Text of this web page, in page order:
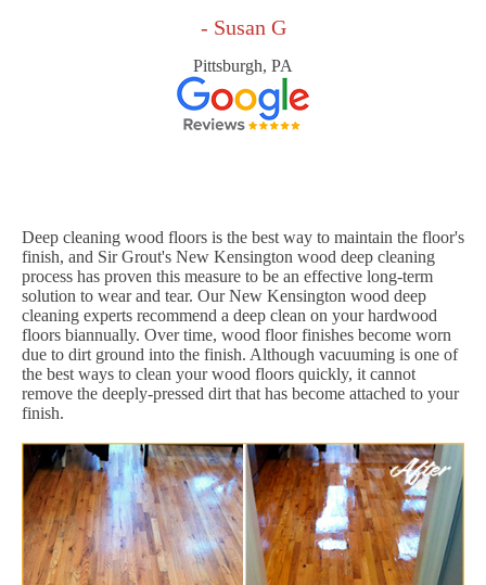
- Susan G
Pittsburgh, PA
Deep cleaning wood floors is the best way to maintain the floor's
finish, and Sir Grout's New Kensington wood deep cleaning
process has proven this measure to be an effective long-term
solution to wear and tear. Our New Kensington wood deep
cleaning experts recommend a deep clean on your hardwood
floors biannually. Over time, wood floor finishes become worn
due to dirt ground into the finish. Although vacuuming is one of
the best ways to clean your wood floors quickly, it cannot
remove the deeply-pressed dirt that has become attached to your
finish.